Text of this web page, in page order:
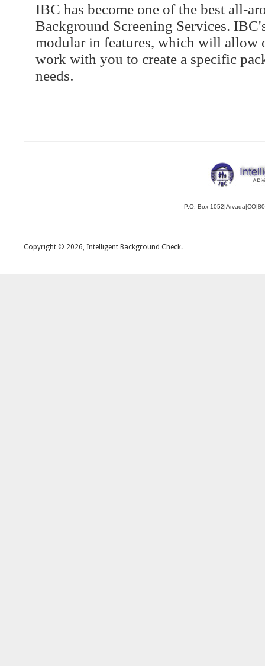
IBC has become one of the best all-
Background Screening Services.
modular in features, which will allow
work with you to create a specific
needs.
P.O. Box
Copyright © 2026, Intelligent Background Check.